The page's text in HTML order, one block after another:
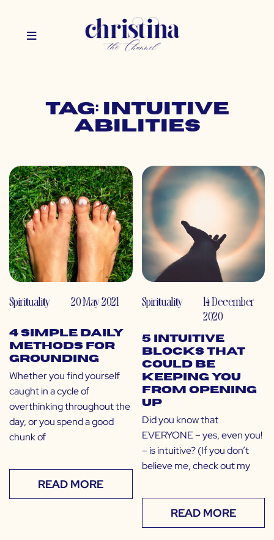
Tag: intuitive
abilities
Spirituality 20 May 2021
4 Simple Daily
Methods for
Grounding
Whether you find yourself
caught in a cycle of
overthinking throughout the
day, or you spend a good
chunk of
READ MORE
Spirituality
14 December
2020
5 Intuitive
Blocks That
Could Be
Keeping You
From Opening
Up
Did you know that
EVERYONE – yes, even you!
– is intuitive? (If you don’t
believe me, check out my
READ MORE